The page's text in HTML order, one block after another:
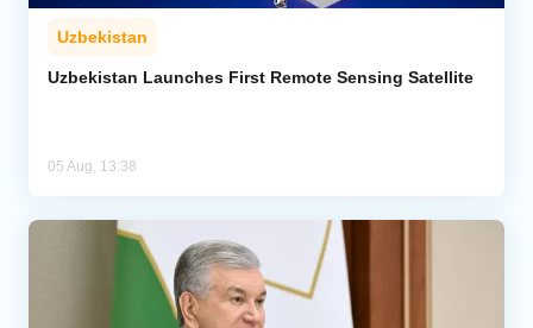
Uzbekistan
Uzbekistan Launches First Remote Sensing Satellite
05 Aug, 13:38